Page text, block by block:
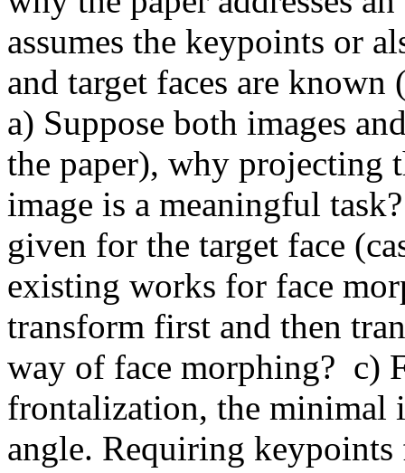
assumes the keypoints or
and target faces are
a) Suppose both images
the paper), why projecting
image is a meaningful
given for the target face
existing works for face
transform first and then
way of face morphing?  c)
frontalization, the minimal
angle. Requiring keypoints